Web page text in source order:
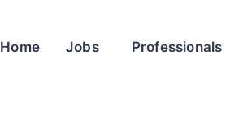
Home Jobs Professionals